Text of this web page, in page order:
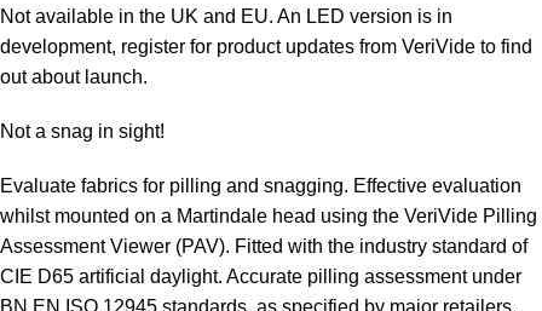
Not available in the UK and EU. An LED version is in
development, register for product updates from VeriVide to find
out about launch.
Not a snag in sight!
Evaluate fabrics for pilling and snagging. Effective evaluation
whilst mounted on a Martindale head using the VeriVide Pilling
Assessment Viewer (PAV). Fitted with the industry standard of
CIE D65 artificial daylight. Accurate pilling assessment under